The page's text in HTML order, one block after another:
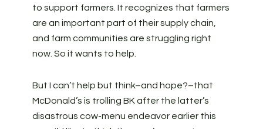
to support farmers. It recognizes that farmers
are an important part of their supply chain,
and farm communities are struggling right
now. So it wants to help.
But I can’t help but think–and hope?–that
McDonald’s is trolling BK after the latter’s
disastrous cow-menu endeavor earlier this